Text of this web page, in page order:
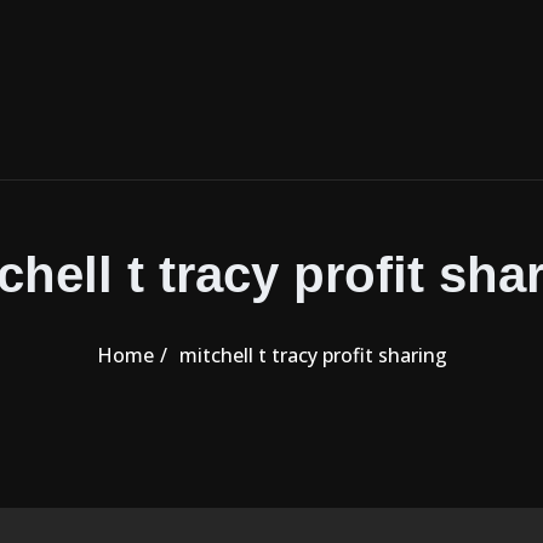
t tracy profit
Home mitchell t tracy profit sharing